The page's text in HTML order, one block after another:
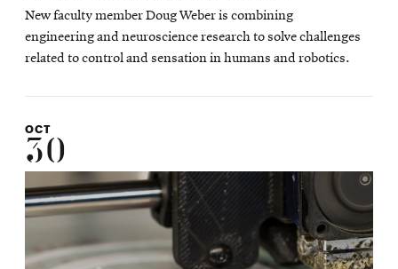
New faculty member Doug Weber is combining
engineering and neuroscience research to solve challenges
related to control and sensation in humans and robotics.
OCT
30